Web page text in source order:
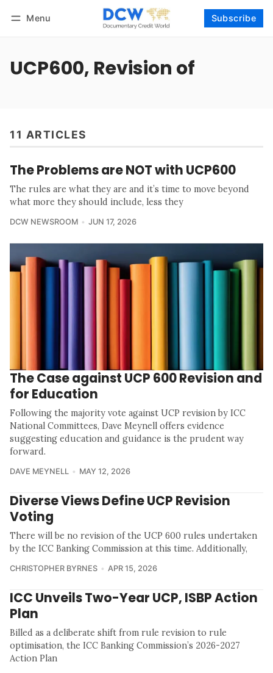
Menu Subscribe
UCP600, Revision of
11 ARTICLES
The Problems are NOT with UCP600
The rules are what they are and it’s time to move beyond
what more they should include, less they
DCW NEWSROOM JUN 17, 2026
The Case against UCP 600 Revision and
for Education
Following the majority vote against UCP revision by ICC
National Committees, Dave Meynell offers evidence
suggesting education and guidance is the prudent way
forward.
DAVE MEYNELL MAY 12, 2026
Diverse Views Define UCP Revision
Voting
There will be no revision of the UCP 600 rules undertaken
by the ICC Banking Commission at this time. Additionally,
CHRISTOPHER BYRNES APR 15, 2026
ICC Unveils Two-Year UCP, ISBP Action
Plan
Billed as a deliberate shift from rule revision to rule
optimisation, the ICC Banking Commission’s 2026-2027
Action Plan